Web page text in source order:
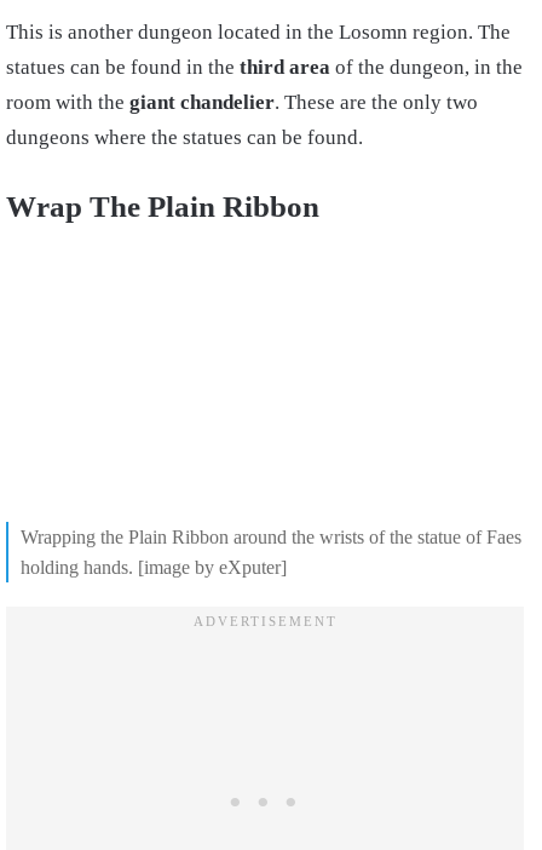
This is another dungeon located in the Losomn region. The
statues can be found in the third area of the dungeon, in the
room with the giant chandelier. These are the only two
dungeons where the statues can be found.
Wrap The Plain Ribbon
Wrapping the Plain Ribbon around the wrists of the statue of Faes
holding hands. [image by eXputer]